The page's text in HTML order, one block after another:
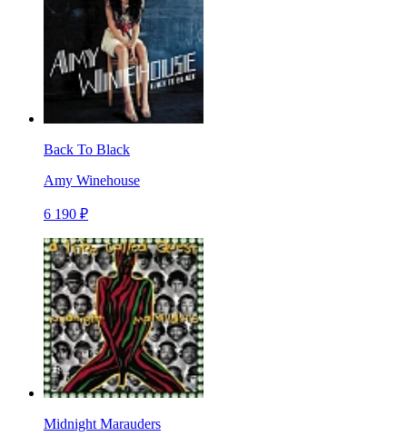
Back To Black
Amy Winehouse
6 190 ₽
Midnight Marauders